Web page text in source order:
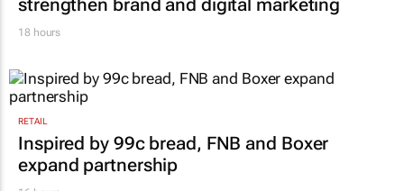
RETAIL
Massmart brings in Charmagne Mazhindu to
18 hours
RETAIL